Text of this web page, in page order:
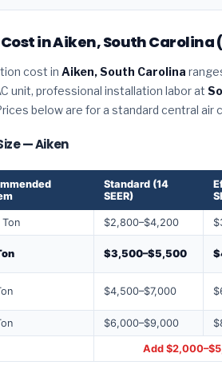
in Aiken, South Carolina
cost in Aiken, South Carolina
unit, professional installation labor at
below are for a standard central air
— Aiken
Standard (14
SEER)
Ton $2,800–$4,200
$3,500–$5,500
$4,500–$7,000
$6,000–$9,000
Add